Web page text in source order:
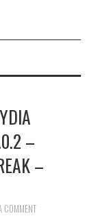
–
–
COMMENT